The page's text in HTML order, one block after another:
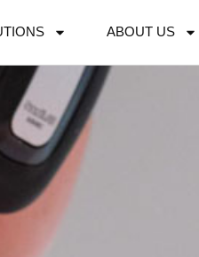
ABOUT US